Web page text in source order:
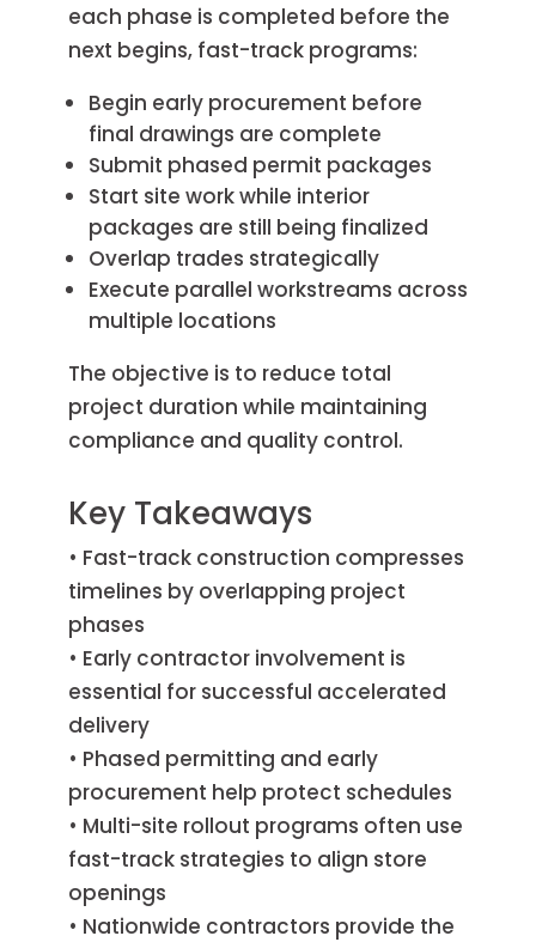
each phase is completed before the
next begins, fast-track programs:
Begin early procurement before
final drawings are complete
Submit phased permit packages
Start site work while interior
packages are still being finalized
Overlap trades strategically
Execute parallel workstreams across
multiple locations
The objective is to reduce total
project duration while maintaining
compliance and quality control.
Key Takeaways
• Fast-track construction compresses
timelines by overlapping project
phases
• Early contractor involvement is
essential for successful accelerated
delivery
• Phased permitting and early
procurement help protect schedules
• Multi-site rollout programs often use
fast-track strategies to align store
openings
• Nationwide contractors provide the